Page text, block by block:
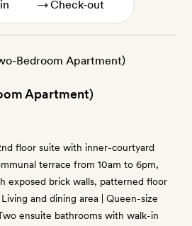
→
Apartment)
floor suite with inner-courtyard
terrace from 10am to 6pm,
exposed brick walls, patterned floor
and dining area | Queen-size
ensuite bathrooms with walk-in